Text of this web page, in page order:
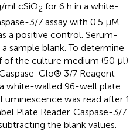
ml cSiO2 for 6 h in a white-
3/7 assay with 0.5 μM
a positive control. Serum-
sample blank. To determine
of the culture medium (50 μl)
Glo® 3/7 Reagent
white-walled 96-well plate
was read after 1
Plate Reader. Caspase-3/7
the blank values.